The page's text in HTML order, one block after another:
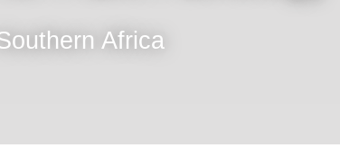
Africa